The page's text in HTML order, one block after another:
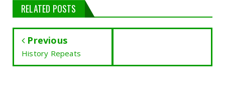
RELATED POSTS
Previous
History Repeats